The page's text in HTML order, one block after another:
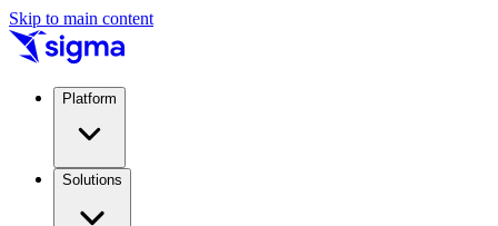
Skip to main content
Platform
Solutions